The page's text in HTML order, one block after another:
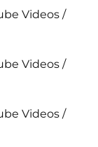
Videos /
Videos /
Videos /